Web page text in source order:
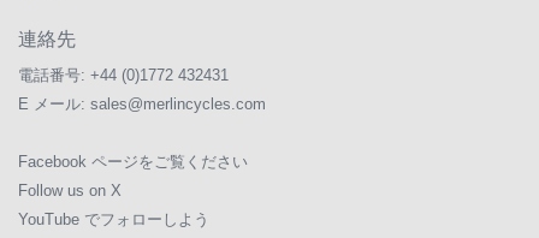
連絡先
電話番号: +44 (0)1772 432431
E メール: sales@merlincycles.com
Facebook ページをご覧ください
Follow us on X
YouTube でフォローしよう